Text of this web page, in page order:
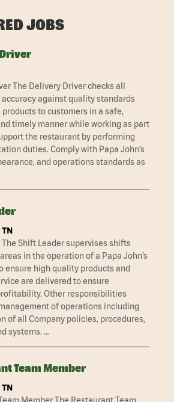
JOBS
The Delivery Driver checks all
against quality standards
to customers in a safe,
timely manner while working as part
the restaurant by performing
duties. Comply with Papa John’s
and operations standards as
Shift Leader supervises shifts
in the operation of a Papa John’s
ensure high quality products and
are delivered to ensure
Other responsibilities
of operations including
of all Company policies, procedures,
systems. …
Team Member
Member The Restaurant Team